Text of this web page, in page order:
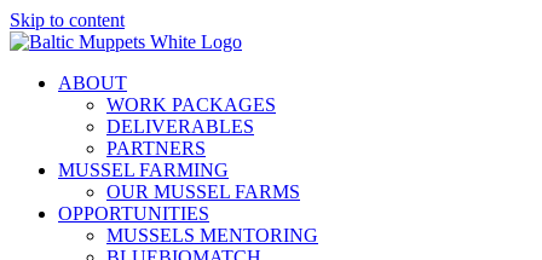
Skip to content
ABOUT
WORK PACKAGES
DELIVERABLES
PARTNERS
MUSSEL FARMING
OUR MUSSEL FARMS
OPPORTUNITIES
MUSSELS MENTORING